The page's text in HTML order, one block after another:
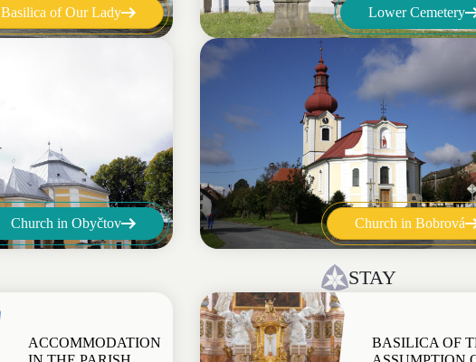
Basilica of Our Lady Lower Cemetery
Church in Obyčtov Church in Bobrová
STAY
ACCOMMODATION
BASILICA OF